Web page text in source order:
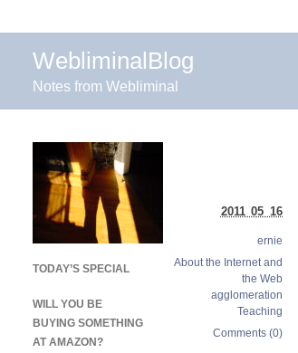
WebliminalBlog
Notes from Webliminal
2011 05 16
ernie
About the Internet and
the Web
agglomeration
Teaching
Comments (0)
TODAY’S SPECIAL
WILL YOU BE
BUYING SOMETHING
AT AMAZON?